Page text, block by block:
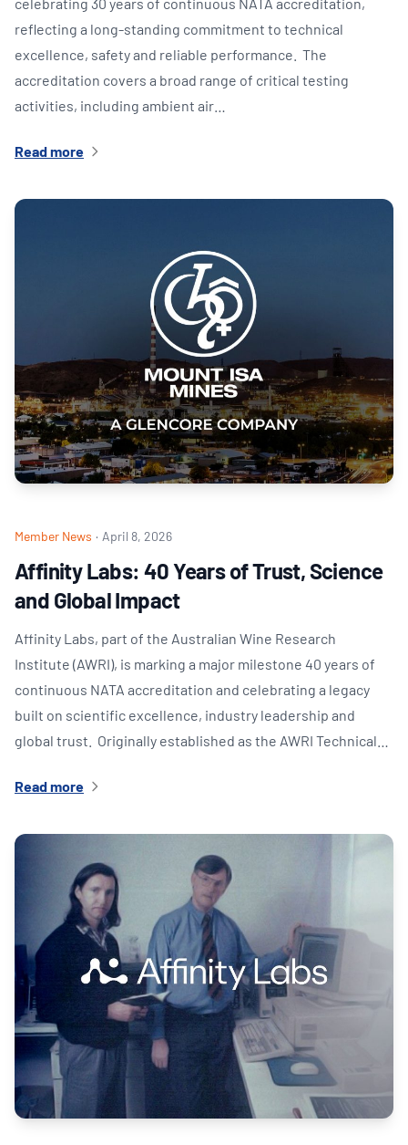
reflecting a long-standing commitment to technical
excellence, safety and reliable performance. The
accreditation covers a broad range of critical testing
activities, including ambient air…
Read more
Member News · April 8, 2026
Affinity Labs: 40 Years of Trust, Science
and Global Impact
Affinity Labs, part of the Australian Wine Research
Institute (AWRI), is marking a major milestone 40 years of
continuous NATA accreditation and celebrating a legacy
built on scientific excellence, industry leadership and
global trust. Originally established as the AWRI Technical…
Read more